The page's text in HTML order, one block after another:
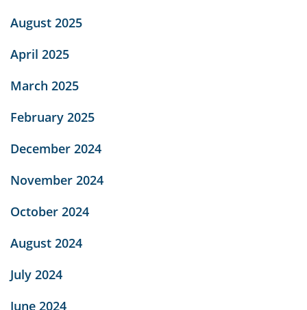
August 2025
April 2025
March 2025
February 2025
December 2024
November 2024
October 2024
August 2024
July 2024
June 2024